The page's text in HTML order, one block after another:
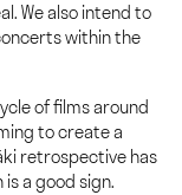
We also intend to
within the
of films around
to create a
retrospective has
a good sign.